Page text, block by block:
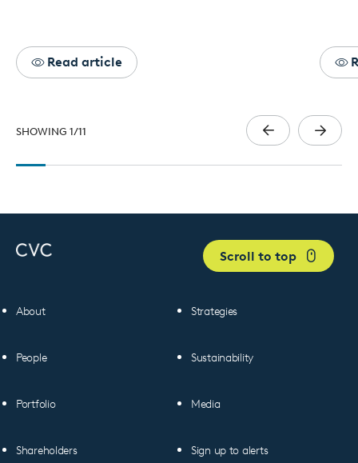
Read article
SHOWING 1/11
About
People
Portfolio
Shareholders
Strategies
Sustainability
Media
Sign up to alerts
Scroll to top